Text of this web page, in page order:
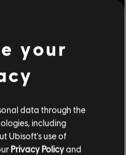
your
data through the
including
Ubisoft's use of
Privacy Policyand